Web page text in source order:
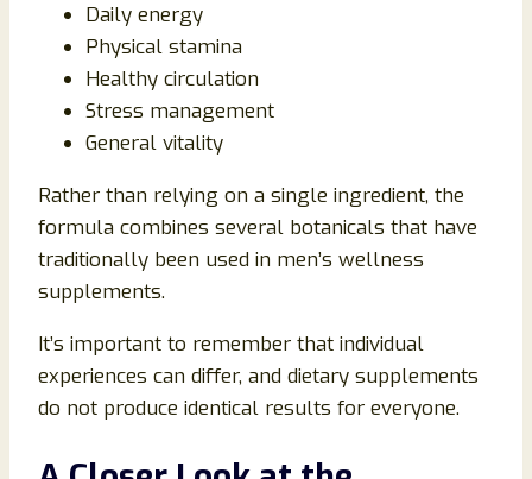
Daily energy
Physical stamina
Healthy circulation
Stress management
General vitality
Rather than relying on a single ingredient, the
formula combines several botanicals that have
traditionally been used in men’s wellness
supplements.
It’s important to remember that individual
experiences can differ, and dietary supplements
do not produce identical results for everyone.